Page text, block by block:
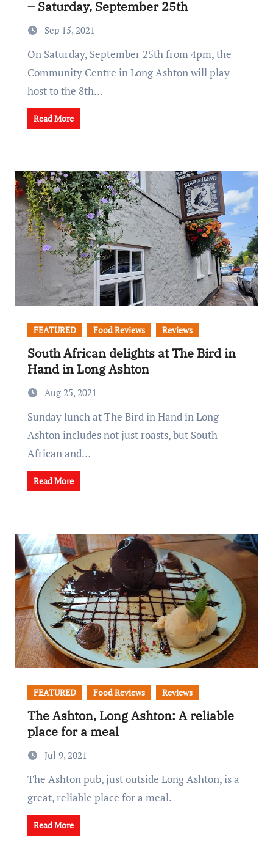
– Saturday, September 25th
Sep 15, 2021
On Saturday, September 25th from 4pm, the
Community Centre in Long Ashton will play
host to the 8th…
Read More
FEATURED Food Reviews Reviews
South African delights at The Bird in
Hand in Long Ashton
Aug 25, 2021
Sunday lunch at The Bird in Hand in Long
Ashton includes not just roasts, but South
African and…
Read More
FEATURED Food Reviews Reviews
The Ashton, Long Ashton: A reliable
place for a meal
Jul 9, 2021
The Ashton pub, just outside Long Ashton, is a
great, reliable place for a meal.
Read More